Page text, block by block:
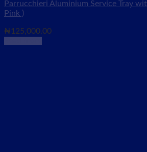
Parrucchieri Aluminium Service Tray
Pink )
₦125,000.00